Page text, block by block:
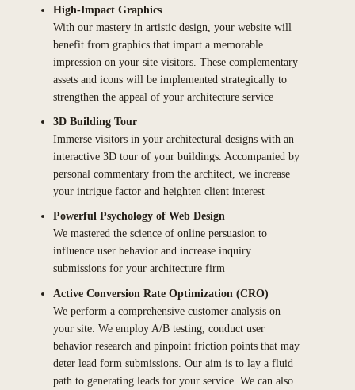
High-Impact Graphics
With our mastery in artistic design, your website will
benefit from graphics that impart a memorable
impression on your site visitors. These complementary
assets and icons will be implemented strategically to
strengthen the appeal of your architecture service
3D Building Tour
Immerse visitors in your architectural designs with an
interactive 3D tour of your buildings. Accompanied by
personal commentary from the architect, we increase
your intrigue factor and heighten client interest
Powerful Psychology of Web Design
We mastered the science of online persuasion to
influence user behavior and increase inquiry
submissions for your architecture firm
Active Conversion Rate Optimization (CRO)
We perform a comprehensive customer analysis on
your site. We employ A/B testing, conduct user
behavior research and pinpoint friction points that may
deter lead form submissions. Our aim is to lay a fluid
path to generating leads for your service. We can also